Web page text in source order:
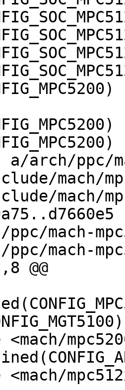
+= iomux-
+= sdram-
+= sys-
+= lpc-
arch/ppc/
mach/
mach/
mach-
mach-
@@